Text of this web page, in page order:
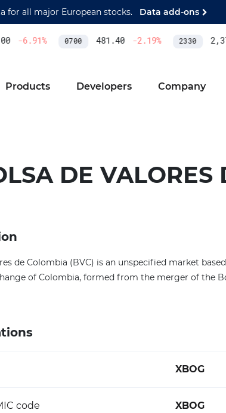
for all major European stocks. Data add-ons
-6.91% 0700 481.40 -2.19% 2330
Products Developers Company
DE VALORES
de Colombia (BVC) is an unspecified market
of Colombia, formed from the merger of the
XBOG
code XBOG